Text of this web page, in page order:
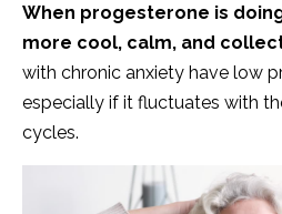
When progesterone is
more cool, calm, and
with chronic anxiety have low
especially if it fluctuates with
cycles.